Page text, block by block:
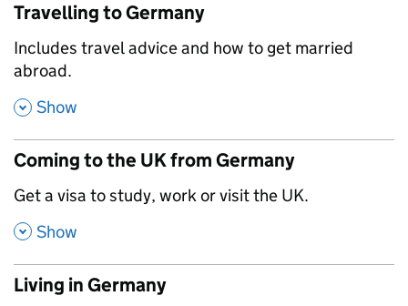
Travelling to Germany
,
Includes travel advice and how to get married
abroad.
, Show
Coming to the UK from Germany
,
Get a visa to study, work or visit the UK.
, Show
Living in Germany